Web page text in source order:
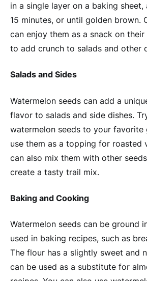
in a single layer on a baking
15 minutes, or until golden brown.
can enjoy them as a snack on
to add crunch to salads and other
Salads and Sides
Watermelon seeds can add a
flavor to salads and side dishes.
watermelon seeds to your favorite
use them as a topping for roasted
can also mix them with other
create a tasty trail mix.
Baking and Cooking
Watermelon seeds can be ground
used in baking recipes, such as
The flour has a slightly sweet and
can be used as a substitute for